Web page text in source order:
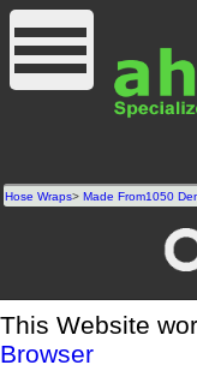
Hose Wraps>Made From1050
This Website
Browser